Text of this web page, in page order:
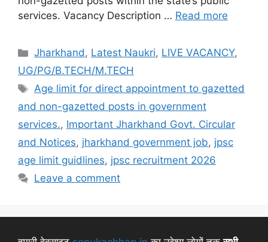
services. Vacancy Description … Read more
Jharkhand, Latest Naukri, LIVE VACANCY,
UG/PG/B.TECH/M.TECH
Age limit for direct appointment to gazetted
and non-gazetted posts in government
services., Important Jharkhand Govt. Circular
and Notices, jharkhand government job, jpsc
age limit guidlines, jpsc recruitment 2026
Leave a comment